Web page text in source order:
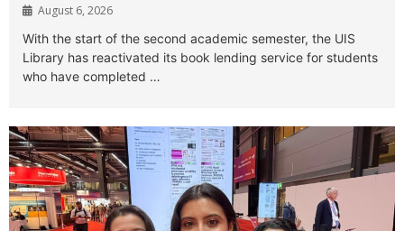
August 6, 2026
With the start of the second academic semester, the UIS
Library has reactivated its book lending service for students
who have completed …